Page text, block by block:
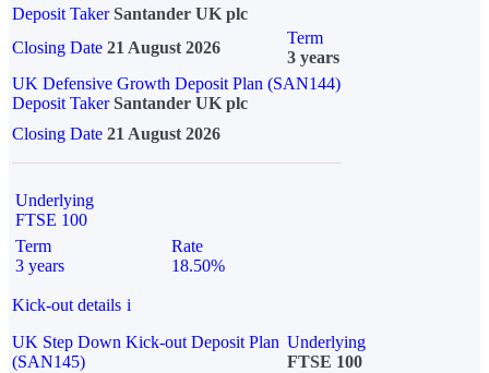
Deposit Taker Santander UK plc
Closing Date 21 August 2026
Term
3 years
UK Defensive Growth Deposit Plan (SAN144)
Deposit TakerSantander UK plc
Closing Date 21 August 2026
Underlying
FTSE 100
Term
3 years
Rate
18.50%
Kick-out details i
UK Step Down Kick-out Deposit Plan
(SAN145)
Underlying
FTSE 100